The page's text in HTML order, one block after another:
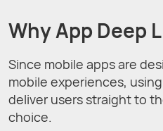
Why App Deep
Since mobile apps are
mobile experiences,
deliver users straight to
choice.